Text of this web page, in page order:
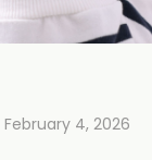
February 4, 2026